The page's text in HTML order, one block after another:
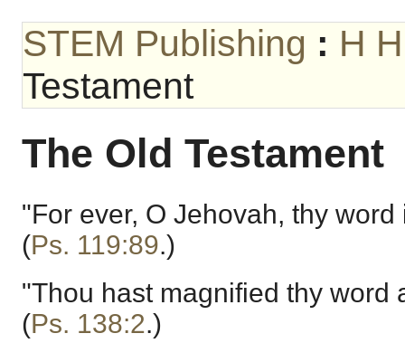
STEM Publishing : H
Testament
The Old Testament
"For ever, O Jehovah, thy
(Ps. 119:89.)
"Thou hast magnified thy word
(Ps. 138:2.)